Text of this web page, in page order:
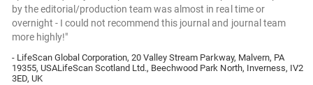
by the editorial/production team was almost in real time or
overnight - I could not recommend this journal and journal team
more highly!"
- LifeScan Global Corporation, 20 Valley Stream Parkway, Malvern, PA
19355, USALifeScan Scotland Ltd., Beechwood Park North, Inverness, IV2
3ED, UK